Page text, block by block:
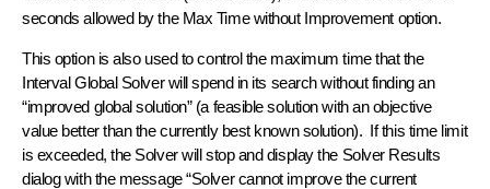
seconds allowed by the Max Time without Improvement option.
This option is also used to control the maximum time that the
Interval Global Solver will spend in its search without finding an
“improved global solution” (a feasible solution with an objective
value better than the currently best known solution). If this time limit
is exceeded, the Solver will stop and display the Solver Results
dialog with the message “Solver cannot improve the current